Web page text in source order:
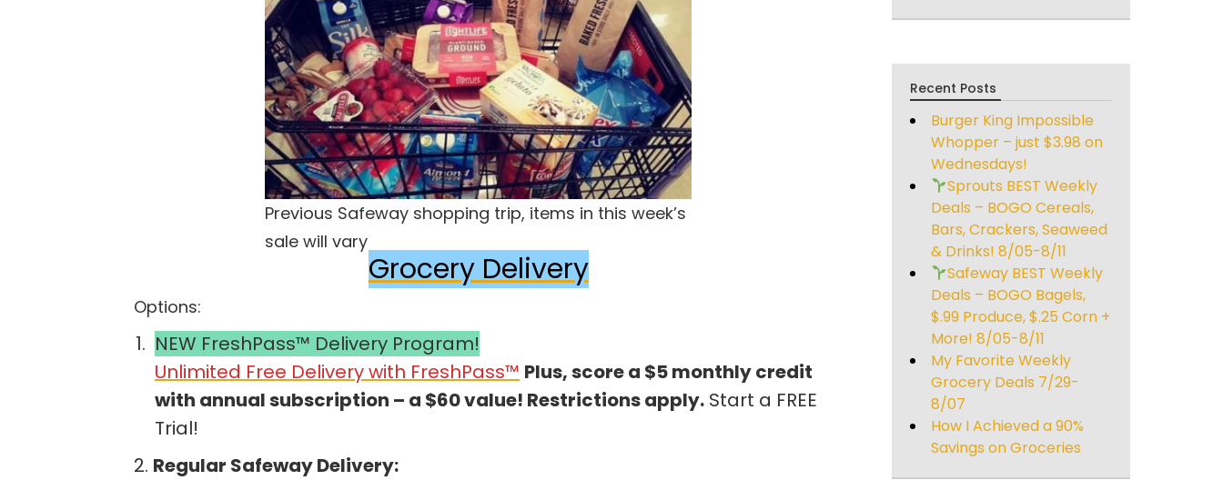
Previous Safeway shopping trip, items in this week’s
sale will vary
Grocery Delivery
Options:
NEW FreshPass™ Delivery Program!
Unlimited Free Delivery with FreshPass™ Plus, score a $5 monthly credit
with annual subscription – a $60 value! Restrictions apply. Start a FREE
Trial!
2. Regular Safeway Delivery:
Recent Posts
Burger King Impossible
Whopper – just $3.98 on
Wednesdays!
Sprouts BEST Weekly
Deals – BOGO Cereals,
Bars, Crackers, Seaweed
& Drinks! 8/05-8/11
Safeway BEST Weekly
Deals – BOGO Bagels,
$.99 Produce, $.25 Corn +
More! 8/05-8/11
My Favorite Weekly
Grocery Deals 7/29-
8/07
How I Achieved a 90%
Savings on Groceries